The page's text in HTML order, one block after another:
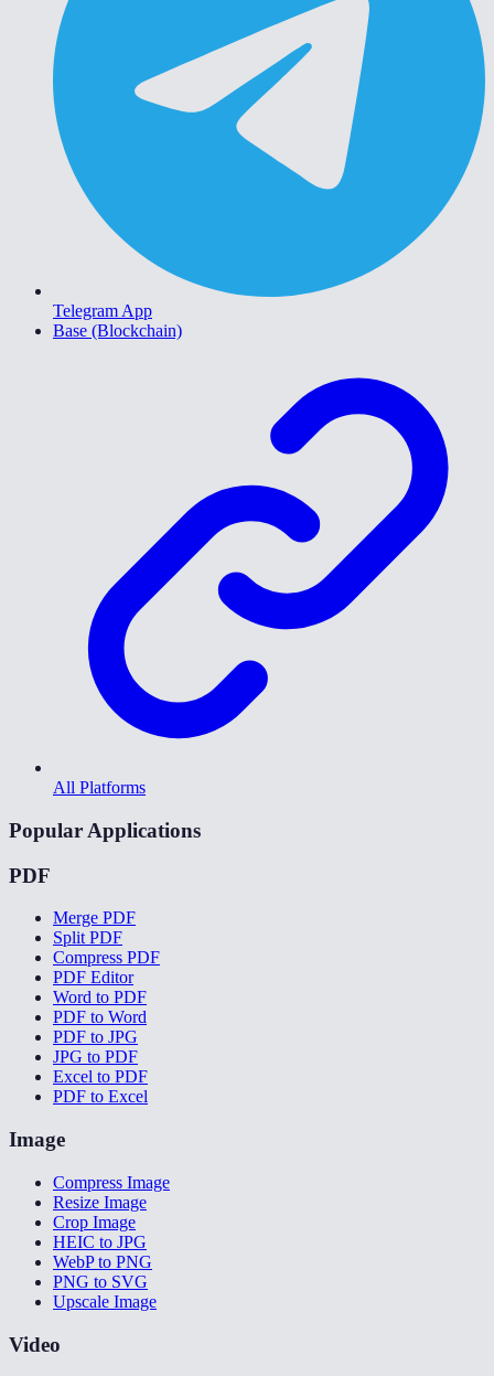
Telegram App
Base (Blockchain)
All Platforms
Popular Applications
PDF
Merge PDF
Split PDF
Compress PDF
PDF Editor
Word to PDF
PDF to Word
PDF to JPG
JPG to PDF
Excel to PDF
PDF to Excel
Image
Compress Image
Resize Image
Crop Image
HEIC to JPG
WebP to PNG
PNG to SVG
Upscale Image
Video